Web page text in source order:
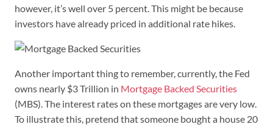
however, it’s well over 5 percent. This might be because
investors have already priced in additional rate hikes.
Another important thing to remember, currently, the Fed
owns nearly $3 Trillion in Mortgage Backed Securities
(MBS). The interest rates on these mortgages are very low.
To illustrate this, pretend that someone bought a house 20